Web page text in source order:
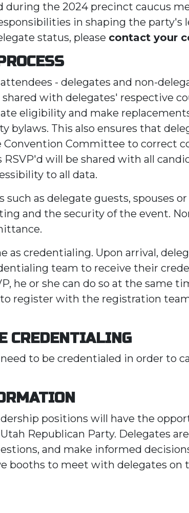
during the 2024 precinct caucus
in shaping the party's
status, please contact your
- delegates and non-
shared with delegates' respective
eligibility and make
bylaws. This also ensures that
Committee to correct
RSVP'd will be shared with all
to all data.
such as delegate guests, spouses
and the security of the event.
as credentialing. Upon arrival,
team to receive their
he or she can do so at the same
register with the registration
CREDENTIALING
to be credentialed in order to
positions will have the
Republican Party. Delegates
and make informed
booths to meet with delegates on